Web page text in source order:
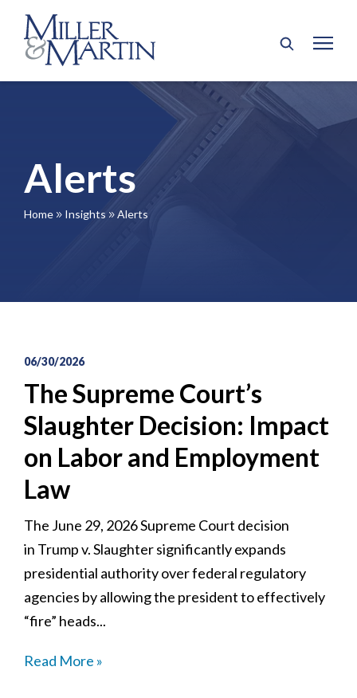
Alerts
Home 9 Insights 9 Alerts
06/30/2026
The Supreme Court’s
Slaughter Decision: Impact
on Labor and Employment
Law
The June 29, 2026 Supreme Court decision
in Trump v. Slaughter significantly expands
presidential authority over federal regulatory
agencies by allowing the president to effectively
“fire” heads...
Read More »